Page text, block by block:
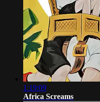
1:19:09
Africa Screams